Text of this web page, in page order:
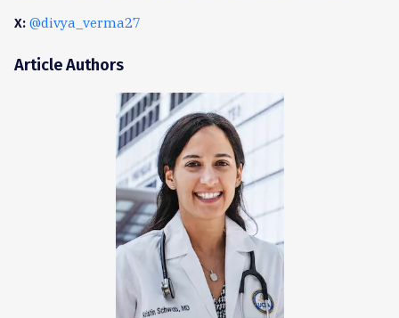
X: @divya_verma27
Article Authors